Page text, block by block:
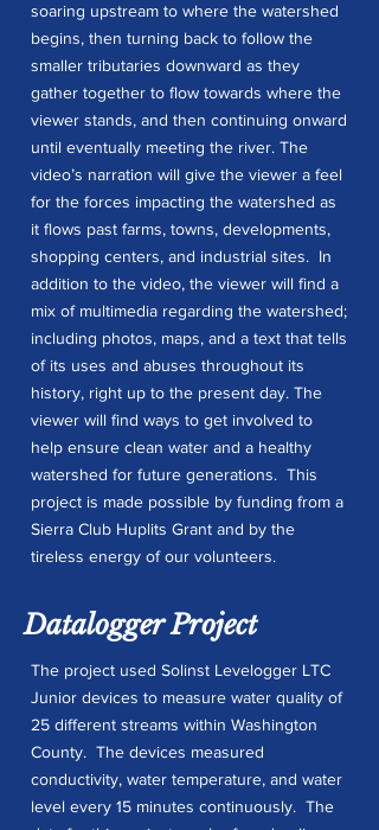
soaring upstream to where the watershed
begins, then turning back to follow the
smaller tributaries downward as they
gather together to flow towards where the
viewer stands, and then continuing onward
until eventually meeting the river. The
video’s narration will give the viewer a feel
for the forces impacting the watershed as
it flows past farms, towns, developments,
shopping centers, and industrial sites. In
addition to the video, the viewer will find a
mix of multimedia regarding the watershed;
including photos, maps, and a text that tells
of its uses and abuses throughout its
history, right up to the present day. The
viewer will find ways to get involved to
help ensure clean water and a healthy
watershed for future generations. This
project is made possible by funding from a
Sierra Club Huplits Grant and by the
tireless energy of our volunteers.
Datalogger Project
The project used Solinst Levelogger LTC
Junior devices to measure water quality of
25 different streams within Washington
County. The devices measured
conductivity, water temperature, and water
level every 15 minutes continuously. The